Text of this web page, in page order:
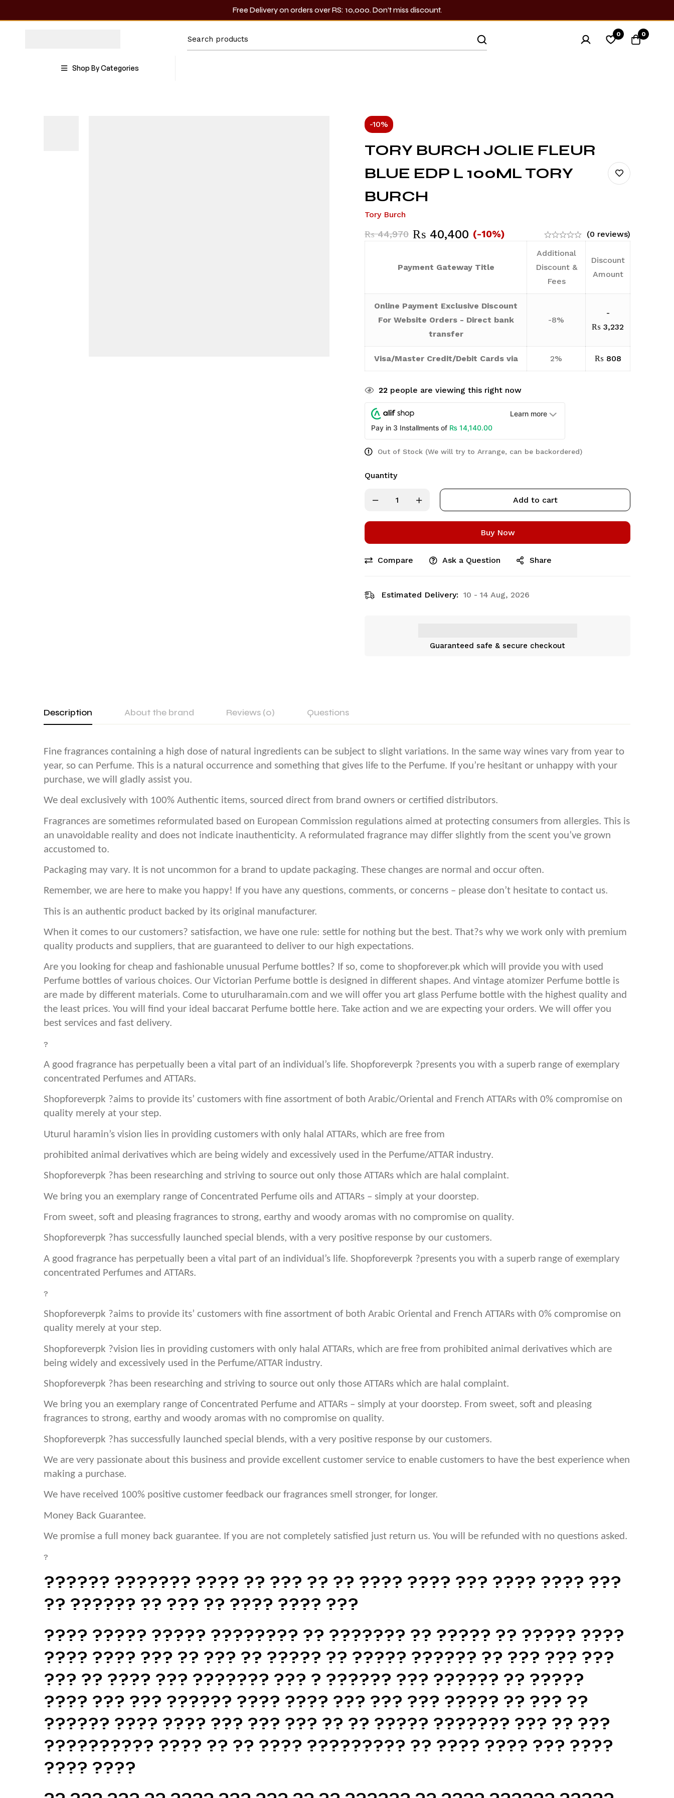
Free Delivery on orders over RS: 10,000. Don’t miss discount.
0 0
Shop By Categories
-10%
TORY BURCH JOLIE FLEUR
BLUE EDP L 100ML TORY
BURCH
Tory Burch
₨44,970 ₨ 40,400 (-10%) (0 reviews)
Payment Gateway Title
Additional
Discount &
Fees
Discount
Amount
Online Payment Exclusive Discount
For Website Orders - Direct bank
transfer
-8%
-
₨ 3,232
Visa/Master Credit/Debit Cards via 2% ₨ 808
22 people are viewing this right now
Learn more
Pay in 3 Installments of ₨ 14,140.00
Out of Stock (We will try to Arrange, can be backordered)
Quantity
Add to cart
Buy Now
Compare Ask a Question Share
Estimated Delivery: 10 - 14 Aug, 2026
Guaranteed safe & secure checkout
Description About the brand Reviews (0) Questions
Fine fragrances containing a high dose of natural ingredients can be subject to slight variations. In the same way wines vary from year to
year, so can Perfume. This is a natural occurrence and something that gives life to the Perfume. If you’re hesitant or unhappy with your
purchase, we will gladly assist you.
We deal exclusively with 100% Authentic items, sourced direct from brand owners or certified distributors.
Fragrances are sometimes reformulated based on European Commission regulations aimed at protecting consumers from allergies. This is
an unavoidable reality and does not indicate inauthenticity. A reformulated fragrance may differ slightly from the scent you’ve grown
accustomed to.
Packaging may vary. It is not uncommon for a brand to update packaging. These changes are normal and occur often.
Remember, we are here to make you happy! If you have any questions, comments, or concerns – please don’t hesitate to contact us.
This is an authentic product backed by its original manufacturer.
When it comes to our customers? satisfaction, we have one rule: settle for nothing but the best. That?s why we work only with premium
quality products and suppliers, that are guaranteed to deliver to our high expectations.
Are you looking for cheap and fashionable unusual Perfume bottles? If so, come to shopforever.pk which will provide you with used
Perfume bottles of various choices. Our Victorian Perfume bottle is designed in different shapes. And vintage atomizer Perfume bottle is
are made by different materials. Come to uturulharamain.com and we will offer you art glass Perfume bottle with the highest quality and
the least prices. You will find your ideal baccarat Perfume bottle here. Take action and we are expecting your orders. We will offer you
best services and fast delivery.
?
A good fragrance has perpetually been a vital part of an individual’s life. Shopforeverpk ?presents you with a superb range of exemplary
concentrated Perfumes and ATTARs.
Shopforeverpk ?aims to provide its’ customers with fine assortment of both Arabic/Oriental and French ATTARs with 0% compromise on
quality merely at your step.
Uturul haramin’s vision lies in providing customers with only halal ATTARs, which are free from
prohibited animal derivatives which are being widely and excessively used in the Perfume/ATTAR industry.
Shopforeverpk ?has been researching and striving to source out only those ATTARs which are halal complaint.
We bring you an exemplary range of Concentrated Perfume oils and ATTARs – simply at your doorstep.
From sweet, soft and pleasing fragrances to strong, earthy and woody aromas with no compromise on quality.
Shopforeverpk ?has successfully launched special blends, with a very positive response by our customers.
A good fragrance has perpetually been a vital part of an individual’s life. Shopforeverpk ?presents you with a superb range of exemplary
concentrated Perfumes and ATTARs.
?
Shopforeverpk ?aims to provide its’ customers with fine assortment of both Arabic Oriental and French ATTARs with 0% compromise on
quality merely at your step.
Shopforeverpk ?vision lies in providing customers with only halal ATTARs, which are free from prohibited animal derivatives which are
being widely and excessively used in the Perfume/ATTAR industry.
Shopforeverpk ?has been researching and striving to source out only those ATTARs which are halal complaint.
We bring you an exemplary range of Concentrated Perfume and ATTARs – simply at your doorstep. From sweet, soft and pleasing
fragrances to strong, earthy and woody aromas with no compromise on quality.
Shopforeverpk ?has successfully launched special blends, with a very positive response by our customers.
We are very passionate about this business and provide excellent customer service to enable customers to have the best experience when
making a purchase.
We have received 100% positive customer feedback our fragrances smell stronger, for longer.
Money Back Guarantee.
We promise a full money back guarantee. If you are not completely satisfied just return us. You will be refunded with no questions asked.
?
?????? ??????? ???? ?? ??? ?? ?? ???? ???? ??? ???? ???? ???
?? ?????? ?? ??? ?? ???? ???? ???
???? ????? ????? ???????? ?? ??????? ?? ????? ?? ????? ????
???? ???? ??? ?? ??? ?? ????? ?? ????? ?????? ?? ??? ??? ???
??? ?? ???? ??? ??????? ??? ? ?????? ??? ?????? ?? ?????
???? ??? ??? ?????? ???? ???? ??? ??? ??? ????? ?? ??? ??
?????? ???? ???? ??? ??? ??? ?? ?? ????? ??????? ??? ?? ???
?????????? ???? ?? ?? ???? ????????? ?? ???? ???? ??? ????
???? ????